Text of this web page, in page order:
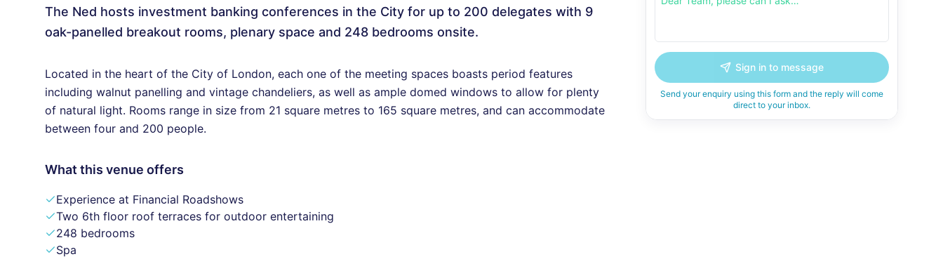
The Ned hosts investment banking conferences in the City for up to 200 delegates with 9
oak-panelled breakout rooms, plenary space and 248 bedrooms onsite.
Located in the heart of the City of London, each one of the meeting spaces boasts period features
including walnut panelling and vintage chandeliers, as well as ample domed windows to allow for plenty
of natural light. Rooms range in size from 21 square metres to 165 square metres, and can accommodate
between four and 200 people.
What this venue offers
Experience at Financial Roadshows
Two 6th floor roof terraces for outdoor entertaining
248 bedrooms
Spa
Sign in to message
Send your enquiry using this form and the reply will come
direct to your inbox.